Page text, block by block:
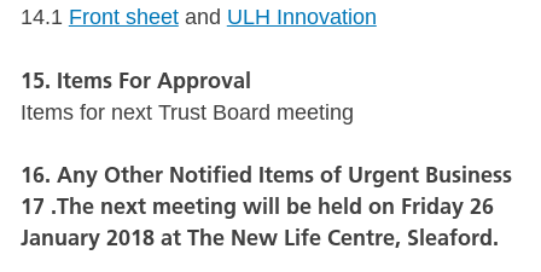
14.1 Front sheetand ULH Innovation
15. Items For Approval
Items for next Trust Board meeting
16. Any Other Notified Items of Urgent Business
17 .The next meeting will be held on Friday 26
January 2018 at The New Life Centre, Sleaford.